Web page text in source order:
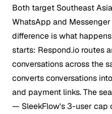
Both target Southeast
WhatsApp and
difference is what
starts: Respond.io routes
conversations across the
converts conversations
and payment links. The
— SleekFlow's 3-user cap